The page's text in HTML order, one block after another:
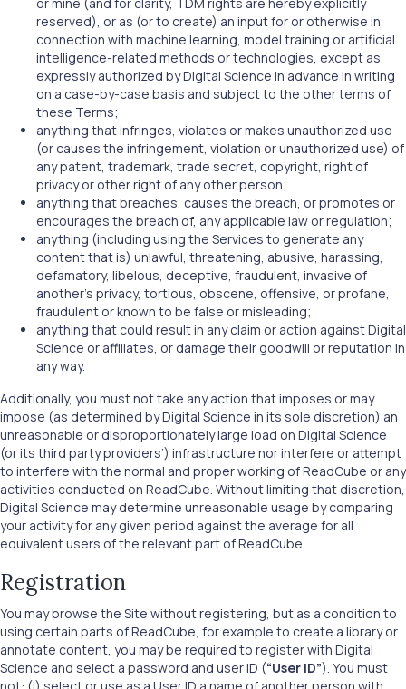
or mine (and for clarity, TDM rights are hereby explicitly
reserved), or as (or to create) an input for or otherwise in
connection with machine learning, model training or artificial
intelligence-related methods or technologies, except as
expressly authorized by Digital Science in advance in writing
on a case-by-case basis and subject to the other terms of
these Terms;
anything that infringes, violates or makes unauthorized use
(or causes the infringement, violation or unauthorized use) of
any patent, trademark, trade secret, copyright, right of
privacy or other right of any other person;
anything that breaches, causes the breach, or promotes or
encourages the breach of, any applicable law or regulation;
anything (including using the Services to generate any
content that is) unlawful, threatening, abusive, harassing,
defamatory, libelous, deceptive, fraudulent, invasive of
another's privacy, tortious, obscene, offensive, or profane,
fraudulent or known to be false or misleading;
anything that could result in any claim or action against Digital
Science or affiliates, or damage their goodwill or reputation in
any way.
Additionally, you must not take any action that imposes or may
impose (as determined by Digital Science in its sole discretion) an
unreasonable or disproportionately large load on Digital Science
(or its third party providers’) infrastructure nor interfere or attempt
to interfere with the normal and proper working of ReadCube or any
activities conducted on ReadCube. Without limiting that discretion,
Digital Science may determine unreasonable usage by comparing
your activity for any given period against the average for all
equivalent users of the relevant part of ReadCube.
Registration
You may browse the Site without registering, but as a condition to
using certain parts of ReadCube, for example to create a library or
annotate content, you may be required to register with Digital
Science and select a password and user ID (“User ID”). You must